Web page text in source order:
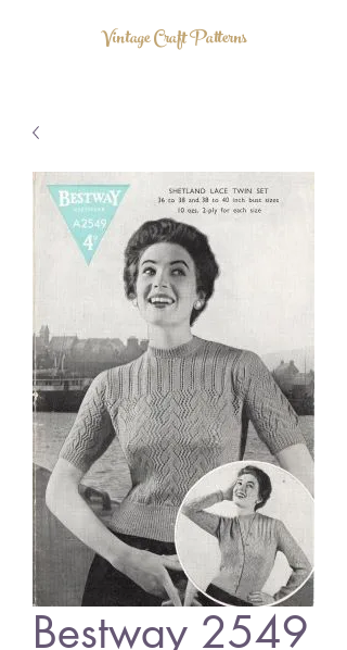
Vintage Craft Patterns
Bestway 2549